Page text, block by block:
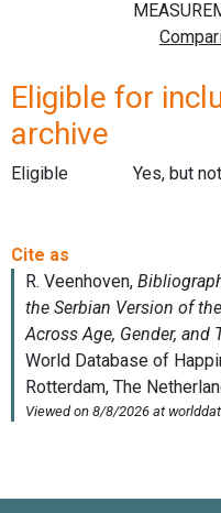
Eligible for
archive
Eligible Yes, but